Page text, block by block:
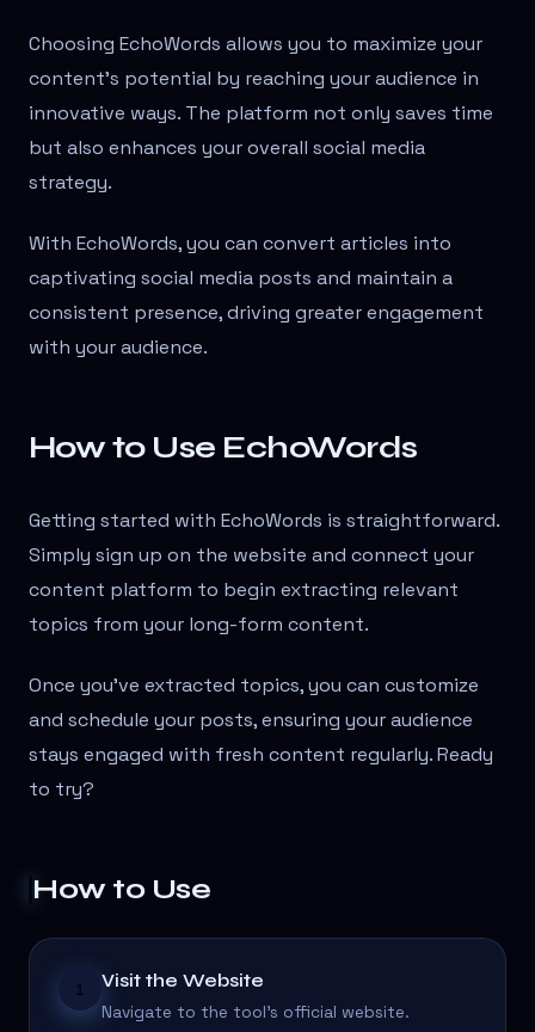
Choosing EchoWords allows you to maximize your
content’s potential by reaching your audience in
innovative ways. The platform not only saves time
but also enhances your overall social media
strategy.
With EchoWords, you can convert articles into
captivating social media posts and maintain a
consistent presence, driving greater engagement
with your audience.
How to Use EchoWords
Getting started with EchoWords is straightforward.
Simply sign up on the website and connect your
content platform to begin extracting relevant
topics from your long-form content.
Once you've extracted topics, you can customize
and schedule your posts, ensuring your audience
stays engaged with fresh content regularly. Ready
to try?
How to Use
1 Visit the Website
Navigate to the tool's official website.